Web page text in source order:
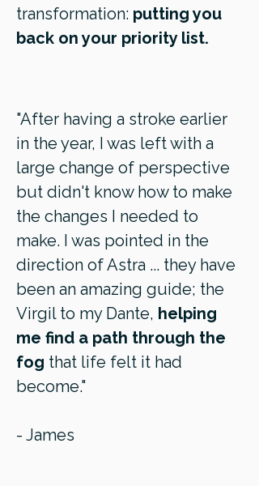
transformation: putting you
back on your priority list.
"After having a stroke earlier
in the year, I was left with a
large change of perspective
but didn't know how to make
the changes I needed to
make. I was pointed in the
direction of Astra ... they have
been an amazing guide; the
Virgil to my Dante, helping
me find a path through the
fog that life felt it had
become."
- James